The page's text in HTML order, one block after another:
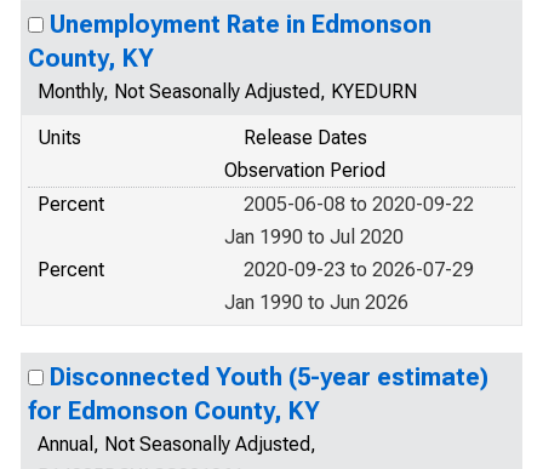
Unemployment Rate in Edmonson
County, KY
Monthly, Not Seasonally Adjusted, KYEDURN
Units
Release Dates
Observation Period
Percent
2005-06-08 to 2020-09-22
Jan 1990 to Jul 2020
Percent
2020-09-23 to 2026-07-29
Jan 1990 to Jun 2026
Disconnected Youth (5-year estimate)
for Edmonson County, KY
Annual, Not Seasonally Adjusted,